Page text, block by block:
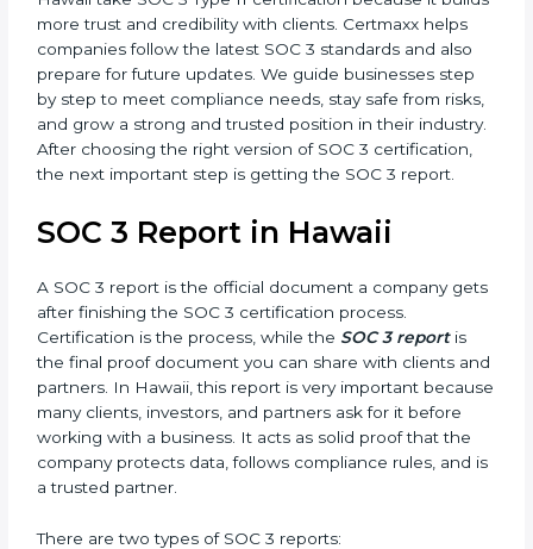
This gives stronger proof of compliance.
SOC 3 is also built around the five Trust Service
Principles: Security, Availability, Processing Integrity,
Confidentiality, and Privacy. Today, many companies in
Hawaii take SOC 3 Type II certification because it
builds more trust and credibility with clients. Certmaxx
helps companies follow the latest SOC 3 standards
businesses step by step to meet compliance needs,
position in their industry. After choosing the right
version of SOC 3 certification, the next important step
is getting the SOC 3 report.
SOC 3 Report in Hawaii
A SOC 3 report is the official document a company
gets after finishing the SOC 3 certification process.
Certification is the process, while the